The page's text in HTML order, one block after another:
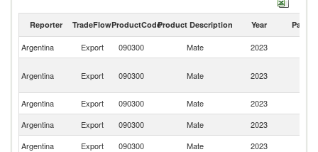
Reporter TradeFlowProductCodeProduct Description Year Partner
Argentina Export 090300 Mate 2023
Argentina Export 090300 Mate 2023
Argentina
Export 090300 Mate 2023
Argentina
Export 090300 Mate 2023
Argentina
Export 090300 Mate 2023